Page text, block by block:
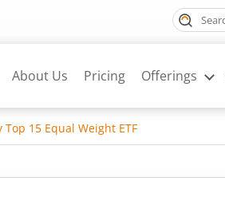
About Us Pricing Offerings
Top 15 Equal Weight ETF